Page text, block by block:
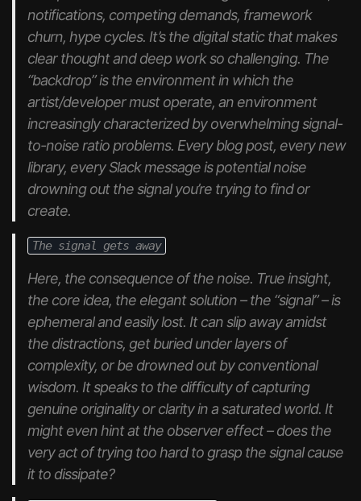
notifications, competing demands, framework
churn, hype cycles. It’s the digital static that makes
clear thought and deep work so challenging. The
“backdrop” is the environment in which the
artist/developer must operate, an environment
increasingly characterized by overwhelming signal-
to-noise ratio problems. Every blog post, every new
library, every Slack message is potential noise
drowning out the signal you’re trying to find or
create.
The signal gets away
Here, the consequence of the noise. True insight,
the core idea, the elegant solution – the “signal” – is
ephemeral and easily lost. It can slip away amidst
the distractions, get buried under layers of
complexity, or be drowned out by conventional
wisdom. It speaks to the difficulty of capturing
genuine originality or clarity in a saturated world. It
might even hint at the observer effect – does the
very act of trying too hard to grasp the signal cause
it to dissipate?